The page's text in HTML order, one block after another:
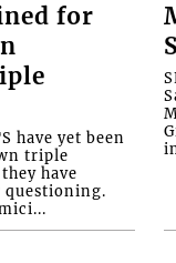
for
have yet been
triple
have
questioning.